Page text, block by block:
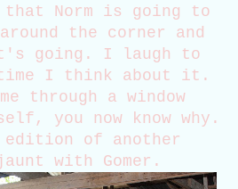
that Norm is going to
the corner and
it's going. I laugh to
I think about it.
through a window
you now know why.
of another
with Gomer.